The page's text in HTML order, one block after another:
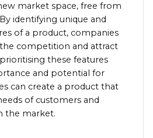
market space, free from
identifying unique and
of a product, companies
competition and attract
these features
and potential for
can create a product that
of customers and
the market.